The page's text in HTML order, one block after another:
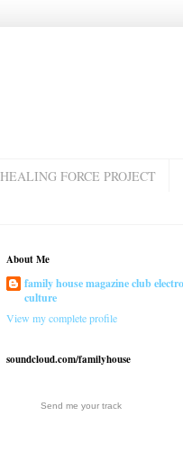
HEALING FORCE PROJECT
About Me
family house magazine club
culture
View my complete profile
soundcloud.com/familyhouse
Send me your track